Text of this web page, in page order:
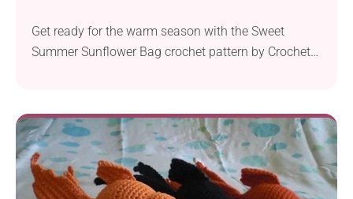
Get ready for the warm season with the Sweet
Summer Sunflower Bag crochet pattern by Crochet
designed for advanced beginners who want to
expand their crochet skills. To create this sunflower
handbag, you’ll need aran weight yarn...